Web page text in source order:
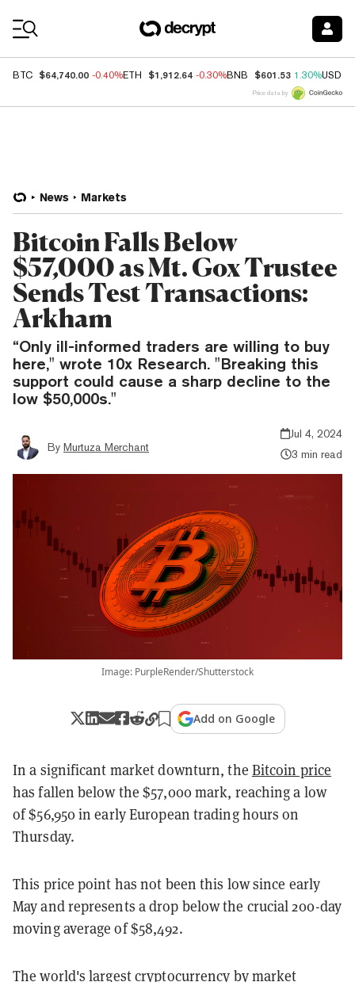
BTC $64,740.00 -0.40%ETH $1,912.64 -0.30%BNB $601.53 1.30%USDC
Price data by
News Markets
Bitcoin Falls Below
$57,000 as Mt. Gox Trustee
Sends Test Transactions:
Arkham
“Only ill-informed traders are willing to buy
here," wrote 10x Research. "Breaking this
support could cause a sharp decline to the
low $50,000s."
By Murtuza Merchant
Jul 4, 2024
3 min read
Image: PurpleRender/Shutterstock
Add on Google
In a significant market downturn, the Bitcoin price
has fallen below the $57,000 mark, reaching a low
of $56,950 in early European trading hours on
Thursday.
This price point has not been this low since early
May and represents a drop below the crucial 200-day
moving average of $58,492.
The world's largest cryptocurrency by market